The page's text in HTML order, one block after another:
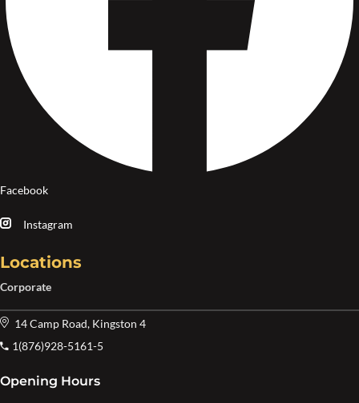
Facebook
Instagram
Locations
Corporate
14 Camp Road, Kingston 4
1(876)928-5161-5
Opening Hours